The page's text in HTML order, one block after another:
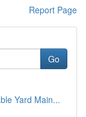
Report Page
Go
Yard Main...